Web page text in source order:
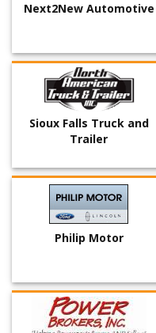
Next2New Automotive
Sioux Falls Truck and
Trailer
Philip Motor